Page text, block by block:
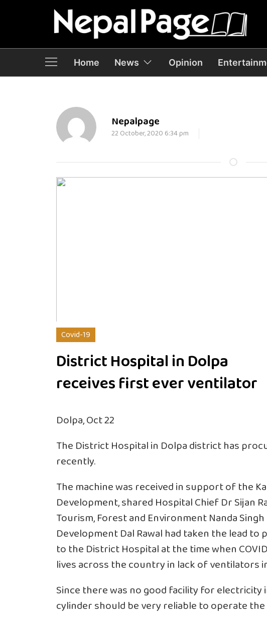
Home News Opinion
Nepalpage
22 October, 2020 6:34 pm
Covid-19
District Hospital in Dolpa
receives first ever ventilator
Dolpa, Oct 22
The District Hospital in Dolpa district has
recently.
The machine was received in support of the
Development, shared Hospital Chief Dr Sijan
Tourism, Forest and Environment Nanda
Development Dal Rawal had taken the lead
to the District Hospital at the time when
lives across the country in lack of ventilators
Since there was no good facility for electricity
cylinder should be very reliable to operate the